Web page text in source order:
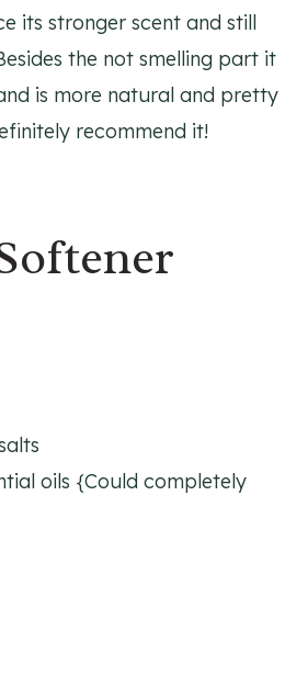
its stronger scent and still
the not smelling part it
is more natural and pretty
recommend it!
oils {Could completely